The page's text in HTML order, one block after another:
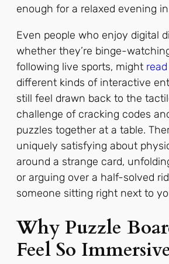
enough for a relaxed evening
Even people who enjoy digital
whether they’re binge-
following live sports, might
different kinds of interactive
still feel drawn back to the
challenge of cracking codes
puzzles together at a table.
uniquely satisfying about
around a strange card,
or arguing over a half-solved
someone sitting right next to
Why Puzzle
Feel So